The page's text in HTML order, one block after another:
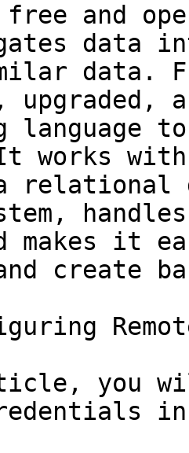
free and
data
data.
language
works
relational
makes it
create
you
in